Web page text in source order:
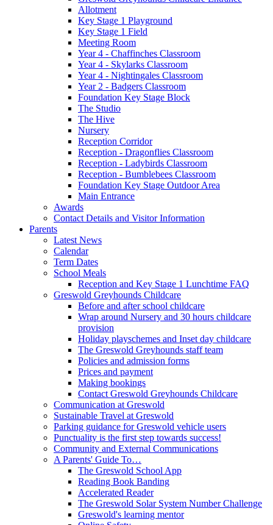
Allotment
Key Stage 1 Playground
Key Stage 1 Field
Meeting Room
Year 4 - Chaffinches Classroom
Year 4 - Skylarks Classroom
Year 4 - Nightingales Classroom
Year 2 - Badgers Classroom
Foundation Key Stage Block
The Studio
The Hive
Nursery
Reception Corridor
Reception - Dragonflies Classroom
Reception - Ladybirds Classroom
Reception - Bumblebees Classroom
Foundation Key Stage Outdoor Area
Main Entrance
Awards
Contact Details and Visitor Information
Parents
Latest News
Calendar
Term Dates
School Meals
Reception and Key Stage 1 Lunchtime FAQ
Greswold Greyhounds Childcare
Before and after school childcare
Wrap around Nursery and 30 hours childcare
provision
Holiday playschemes and Inset day childcare
The Greswold Greyhounds staff team
Policies and admission forms
Prices and payment
Making bookings
Contact Greswold Greyhounds Childcare
Communication at Greswold
Sustainable Travel at Greswold
Parking guidance for Greswold vehicle users
Punctuality is the first step towards success!
Community and External Communications
A Parents' Guide To…
The Greswold School App
Reading Book Banding
Accelerated Reader
The Greswold Solar System Number Challenge
Greswold's learning mentor